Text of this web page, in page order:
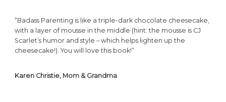
“Badass Parenting is like a triple-dark chocolate cheesecake,
with a layer of mousse in the middle (hint: the mousse is CJ
Scarlet’s humor and style – which helps lighten up the
cheesecake!). You will love this book!”
Karen Christie, Mom & Grandma